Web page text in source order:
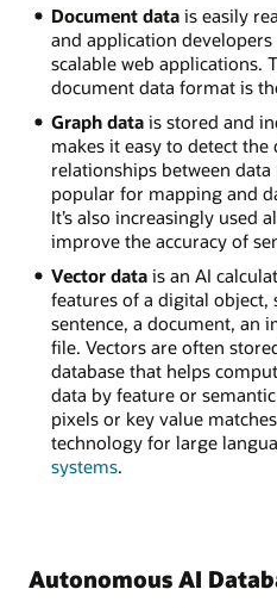
Document datais easily
and application
scalable web applications.
document data format is
Graph datais stored and
makes it easy to detect the
relationships between
popular for mapping and
It’s also increasingly used
improve the accuracy of
Vector datais an AI
features of a digital object,
sentence, a document, an
file. Vectors are often
database that helps
data by feature or
pixels or key value
technology for large
systems.
Autonomous AI